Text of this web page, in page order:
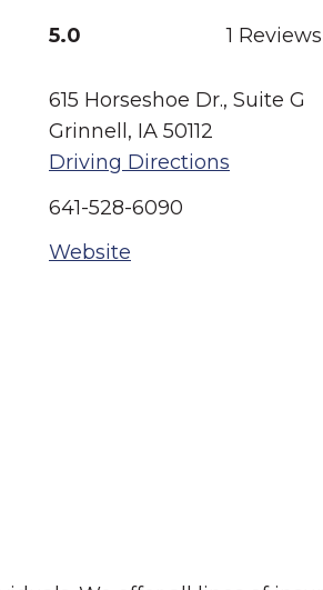
5.0 1 Reviews
615 Horseshoe Dr., Suite G
Grinnell, IA 50112
Driving Directions
641-528-6090
Website